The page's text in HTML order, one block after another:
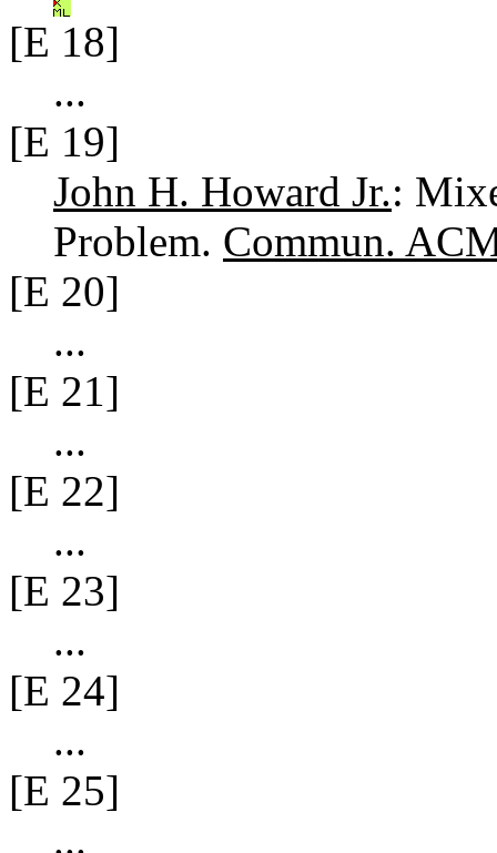
[E 18]
...
[E 19]
John H. Howard Jr.:
Problem. Commun.
[E 20]
...
[E 21]
...
[E 22]
...
[E 23]
...
[E 24]
...
[E 25]
...